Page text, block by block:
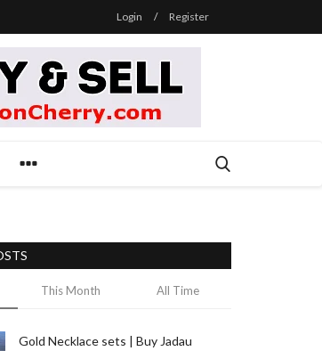
Login / Register
This Month All Time
Gold Necklace sets | Buy Jadau